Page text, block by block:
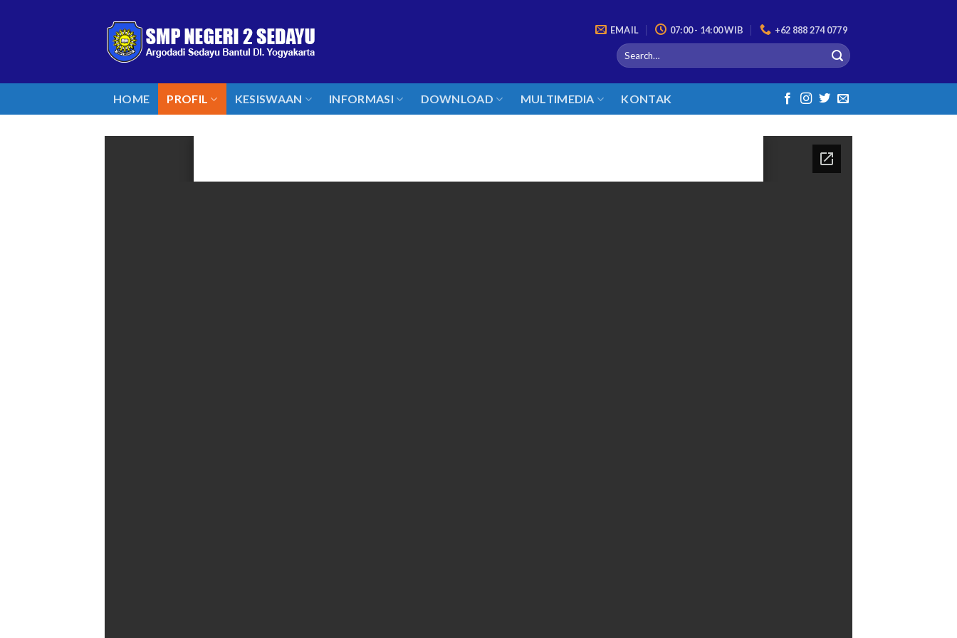
EMAIL 07:00 - 14:00 WIB +62 888 274 0779
HOME PROFIL KESISWAAN INFORMASI DOWNLOAD MULTIMEDIA KONTAK